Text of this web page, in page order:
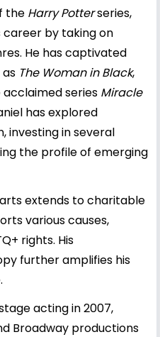
the Harry Potterseries,
career by taking on
He has captivated
The Woman in Black,
acclaimed series Miracle
has explored
investing in several
the profile of emerging
extends to charitable
various causes,
rights. His
further amplifies his
acting in 2007,
Broadway productions